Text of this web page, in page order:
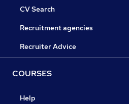
CV Search
Recruitment agencies
Recruiter Advice
COURSES
Help